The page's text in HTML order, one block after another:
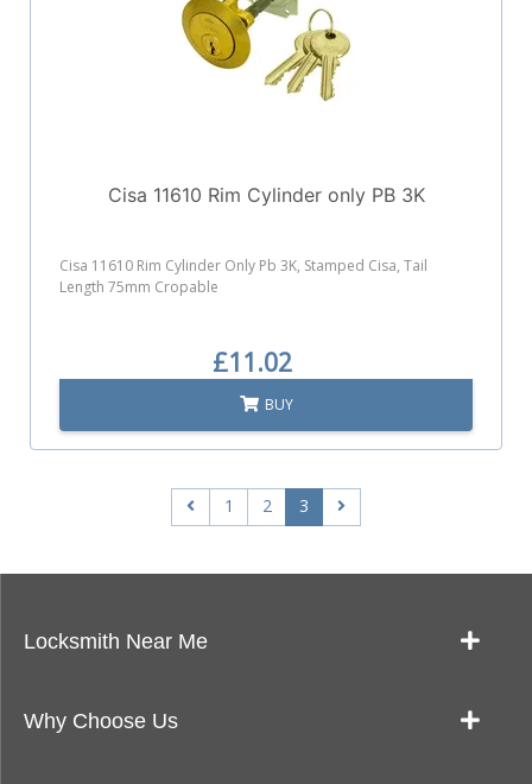
Cisa 11610 Rim Cylinder only PB 3K
Cisa 11610 Rim Cylinder Only Pb 3K, Stamped Cisa, Tail
Length 75mm Cropable
£11.02
BUY
1 2 3
Locksmith Near Me
Our Locksmith Service Work
Why Choose Us